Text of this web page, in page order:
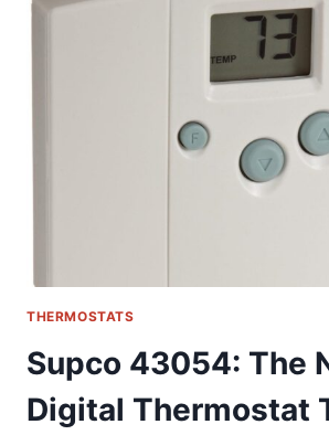
THERMOSTATS
Supco 43054: The
Digital Thermostat